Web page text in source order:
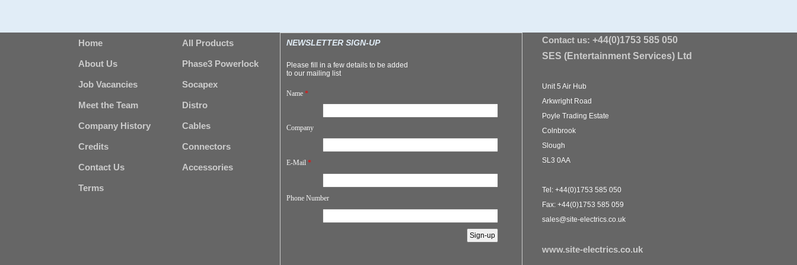
Home
About Us
Job Vacancies
Meet the Team
Company History
Credits
Contact Us
Terms
All Products
Phase3 Powerlock
Socapex
Distro
Cables
Connectors
Accessories
NEWSLETTER SIGN-UP
Please fill in a few details to be added
to our mailing list
Name *
Company
E-Mail *
Phone Number
Contact us: +44(0)1753 585 050
SES (Entertainment Services) Ltd
Unit 5 Air Hub
Arkwright Road
Poyle Trading Estate
Colnbrook
Slough
SL3 0AA
Tel: +44(0)1753 585 050
Fax: +44(0)1753 585 059
sales@site-electrics.co.uk
www.site-electrics.co.uk